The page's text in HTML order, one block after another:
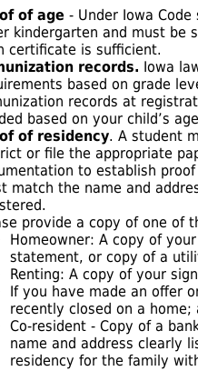
of age - Under Iowa
kindergarten and must be
certificate is sufficient.
records. Iowa
based on grade
records at
based on your child’s
of residency. A student
or file the appropriate
to establish
match the name and
provide a copy of one of
Homeowner: A copy of
statement, or copy of a
Renting: A copy of your
If you have made an offer
recently closed on a
Co-resident - Copy of a
name and address clearly
residency for the family